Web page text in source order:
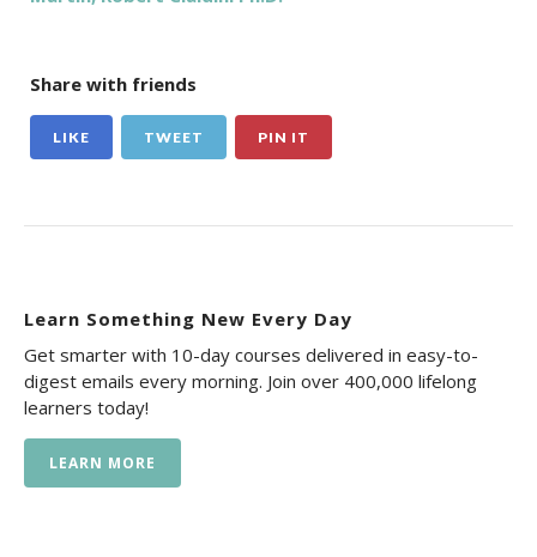
Share with friends
LIKE TWEET PIN IT
Learn Something New Every Day
Get smarter with 10-day courses delivered in easy-to-
digest emails every morning. Join over 400,000 lifelong
learners today!
LEARN MORE